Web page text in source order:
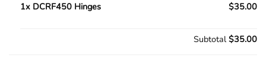
1x DCRF450 Hinges $35.00
Subtotal$35.00